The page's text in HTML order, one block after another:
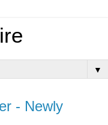
▼
- Newly